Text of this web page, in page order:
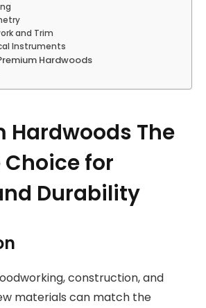
and Trim
Instruments
Hardwoods
Hardwoods The
for
Durability
construction, and
materials can match the